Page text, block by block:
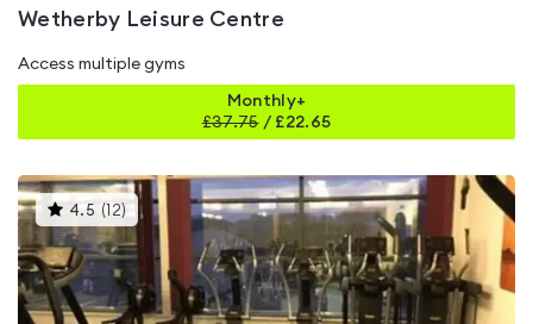
Wetherby Leisure Centre
Access multiple gyms
Monthly+
£37.75/ £22.65
4.5 ( 12) This
gyms
rated
4.5
out
of
5